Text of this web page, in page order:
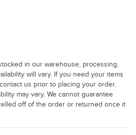
in our warehouse, processing,
will vary. If you need your items
us prior to placing your order.
may vary. We cannot guarantee
off of the order or returned once it